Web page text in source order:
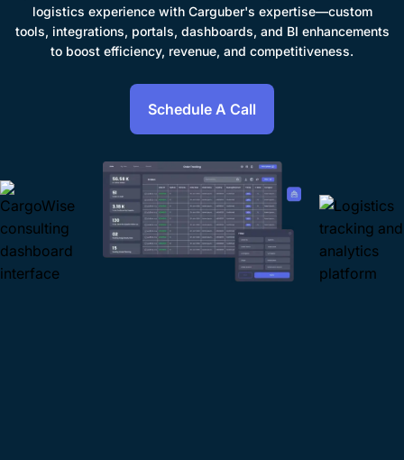
logistics experience with Carguber's expertise—custom
tools, integrations, portals, dashboards, and BI enhancements
to boost efficiency, revenue, and competitiveness.
Schedule A Call